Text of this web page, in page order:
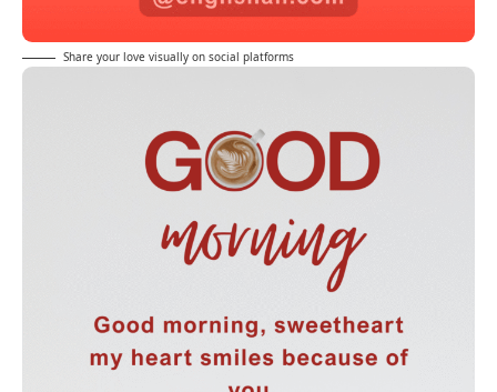
Share your love visually on social platforms